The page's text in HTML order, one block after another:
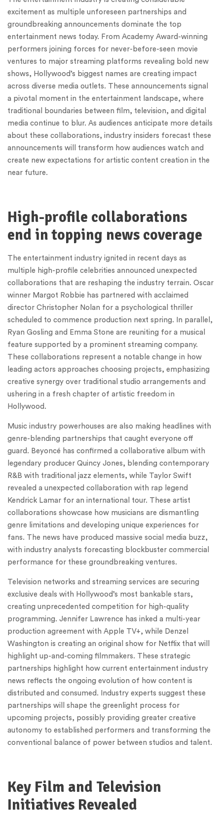
excitement as multiple unforeseen partnerships and
groundbreaking announcements dominate the top
entertainment news today. From Academy Award-winning
performers joining forces for never-before-seen movie
ventures to major streaming platforms revealing bold new
shows, Hollywood’s biggest names are creating impact
across diverse media outlets. These announcements signal
a pivotal moment in the entertainment landscape, where
traditional boundaries between film, television, and digital
media continue to blur. As audiences anticipate more details
about these collaborations, industry insiders forecast these
announcements will transform how audiences watch and
create new expectations for artistic content creation in the
near future.
High-profile collaborations
end in topping news coverage
The entertainment industry ignited in recent days as
multiple high-profile celebrities announced unexpected
collaborations that are reshaping the industry terrain. Oscar
winner Margot Robbie has partnered with acclaimed
director Christopher Nolan for a psychological thriller
scheduled to commence production next spring. In parallel,
Ryan Gosling and Emma Stone are reuniting for a musical
feature supported by a prominent streaming company.
These collaborations represent a notable change in how
leading actors approaches choosing projects, emphasizing
creative synergy over traditional studio arrangements and
ushering in a fresh chapter of artistic freedom in
Hollywood.
Music industry powerhouses are also making headlines with
genre-blending partnerships that caught everyone off
guard. Beyoncé has confirmed a collaborative album with
legendary producer Quincy Jones, blending contemporary
R&B with traditional jazz elements, while Taylor Swift
revealed a unexpected collaboration with rap legend
Kendrick Lamar for an international tour. These artist
collaborations showcase how musicians are dismantling
genre limitations and developing unique experiences for
fans. The news have produced massive social media buzz,
with industry analysts forecasting blockbuster commercial
performance for these groundbreaking ventures.
Television networks and streaming services are securing
exclusive deals with Hollywood’s most bankable stars,
creating unprecedented competition for high-quality
programming. Jennifer Lawrence has inked a multi-year
production agreement with Apple TV+, while Denzel
Washington is creating an original show for Netflix that will
highlight up-and-coming filmmakers. These strategic
partnerships highlight how current entertainment industry
news reflects the ongoing evolution of how content is
distributed and consumed. Industry experts suggest these
partnerships will shape the greenlight process for
upcoming projects, possibly providing greater creative
autonomy to established performers and transforming the
conventional balance of power between studios and talent.
Key Film and Television
Initiatives Revealed